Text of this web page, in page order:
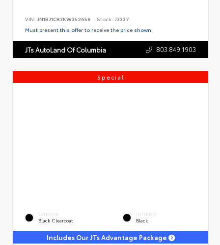
VIN: JN1BJ1CR3KW352658 Stock: J3337
Must present this offer to receive the price shown.
JTs AutoLand Of Columbia 803.849.1903
Special
EXTERIOR
Black Clearcoat
INTERIOR
Black
Includes Our JTs Advantage Package